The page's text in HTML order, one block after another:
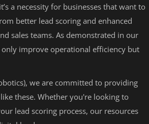
a necessity for businesses that want to
better lead scoring and enhanced
sales teams. As demonstrated in our
improve operational efficiency but
we are committed to providing
these. Whether you're looking to
lead scoring process, our resources